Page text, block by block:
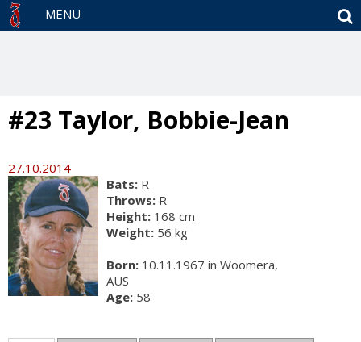
MENU
#23 Taylor, Bobbie-Jean
27.10.2014
Bats: R
Throws: R
Height: 168 cm
Weight: 56 kg
Born: 10.11.1967 in Woomera,
AUS
Age: 58